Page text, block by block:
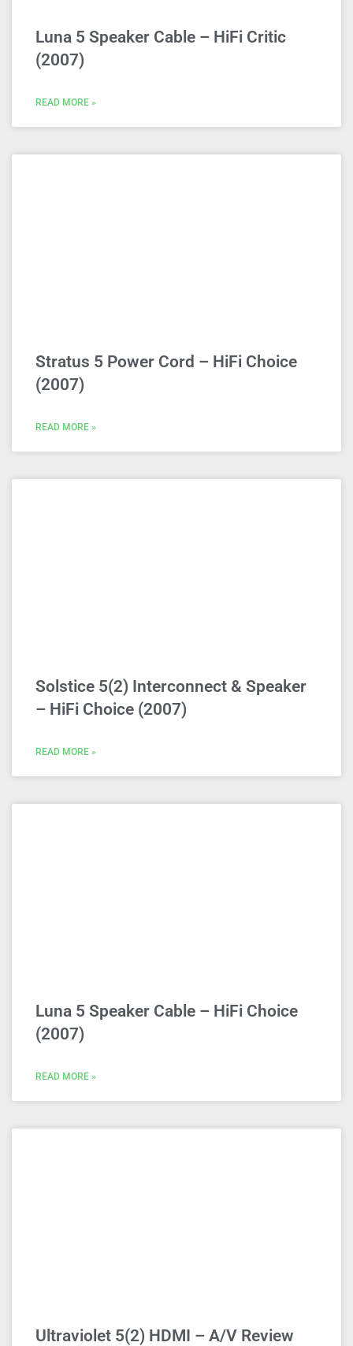
Luna 5 Speaker Cable – HiFi Critic
(2007)
READ MORE »
Stratus 5 Power Cord – HiFi Choice
(2007)
READ MORE »
Solstice 5(2) Interconnect & Speaker
– HiFi Choice (2007)
READ MORE »
Luna 5 Speaker Cable – HiFi Choice
(2007)
READ MORE »
Ultraviolet 5(2) HDMI – A/V Review